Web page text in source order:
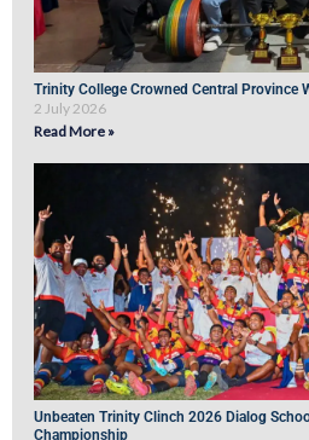
Trinity College Crowned Central Province
2 July 2026
Read More »
Unbeaten Trinity Clinch 2026 Dialog
Championship